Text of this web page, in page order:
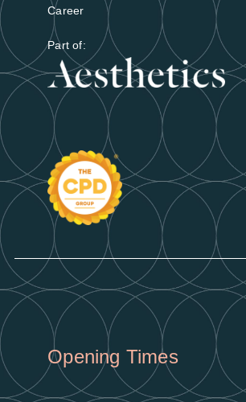
Career
Part of:
Opening Times